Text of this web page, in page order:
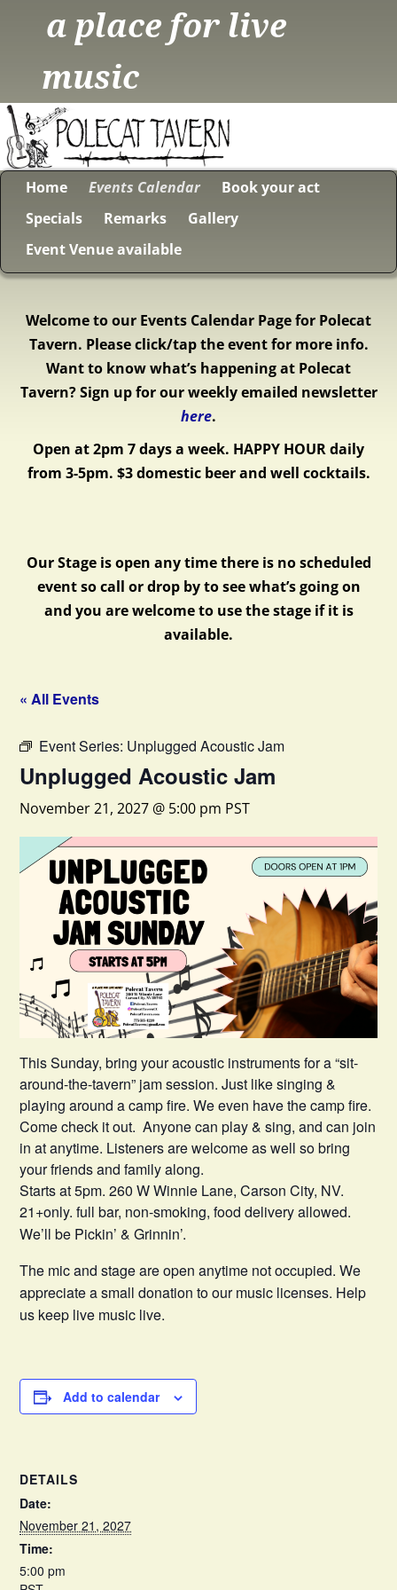
a place for live
music
Home Events Calendar
Book your act
Specials
Remarks
Gallery
Event Venue available
Welcome to our Events Calendar Page for Polecat
Tavern. Please click/tap the event for more info.
Want to know what’s happening at Polecat
Tavern? Sign up for our weekly emailed newsletter
here.
Open at 2pm 7 days a week. HAPPY HOUR daily
from 3-5pm. $3 domestic beer and well cocktails.
Our Stage is open any time there is no scheduled
event so call or drop by to see what’s going on
and you are welcome to use the stage if it is
available.
« All Events
Event Series: Unplugged Acoustic Jam
Unplugged Acoustic Jam
November 21, 2027 @ 5:00 pm PST
This Sunday, bring your acoustic instruments for a “sit-
around-the-tavern” jam session. Just like singing &
playing around a camp fire. We even have the camp fire.
Come check it out. Anyone can play & sing, and can join
in at anytime. Listeners are welcome as well so bring
your friends and family along.
Starts at 5pm. 260 W Winnie Lane, Carson City, NV.
21+only. full bar, non-smoking, food delivery allowed.
We’ll be Pickin’ & Grinnin’.
The mic and stage are open anytime not occupied. We
appreciate a small donation to our music licenses. Help
us keep live music live.
Add to calendar
DETAILS
Date:
November 21, 2027
Time:
5:00 pm